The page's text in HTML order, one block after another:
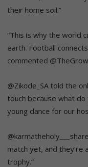
their home soil.”
“This is why the world
earth. Football
commented
@Zikode_SA told the
touch because what
young dance for our
@
match yet, and they’re
trophy.”